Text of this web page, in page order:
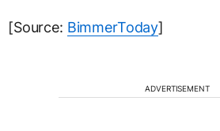
[Source: BimmerToday]
ADVERTISEMENT